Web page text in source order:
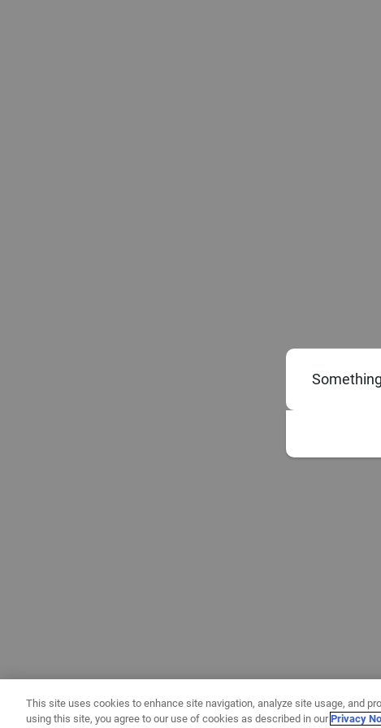
This site uses cookies to enhance site navigation, analyze site usage, and
using this site, you agree to our use of cookies as described in ourPrivacy